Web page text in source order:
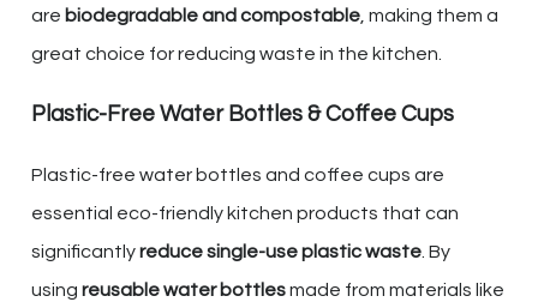
are biodegradable and compostable , making them a
great choice for reducing waste in the kitchen.
Plastic-Free Water Bottles & Coffee Cups
Plastic-free water bottles and coffee cups are
essential eco-friendly kitchen products that can
significantlyreduce single-use plastic waste. By
using reusable water bottlesmade from materials like